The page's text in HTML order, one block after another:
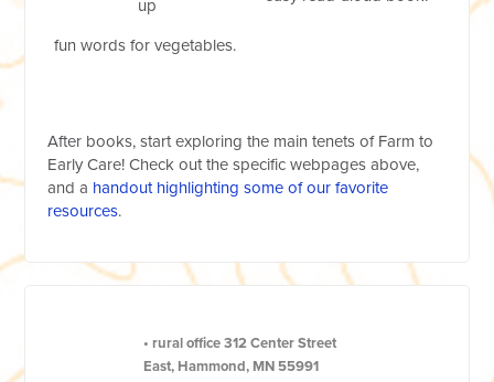
up
fun words for vegetables.
After books, start exploring the main tenets of Farm to
Early Care! Check out the specific webpages above,
and a handout highlighting some of our favorite
resources.
• rural office312 Center Street
East, Hammond, MN 55991